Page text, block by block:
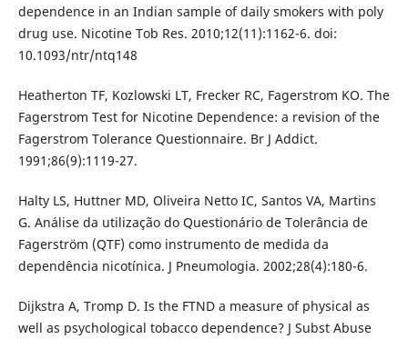
dependence in an Indian sample of daily smokers with poly
drug use. Nicotine Tob Res. 2010;12(11):1162-6. doi:
10.1093/ntr/ntq148
Heatherton TF, Kozlowski LT, Frecker RC, Fagerstrom KO. The
Fagerstrom Test for Nicotine Dependence: a revision of the
Fagerstrom Tolerance Questionnaire. Br J Addict.
1991;86(9):1119-27.
Halty LS, Huttner MD, Oliveira Netto IC, Santos VA, Martins
G. Análise da utilização do Questionário de Tolerância de
Fagerström (QTF) como instrumento de medida da
dependência nicotínica. J Pneumologia. 2002;28(4):180-6.
Dijkstra A, Tromp D. Is the FTND a measure of physical as
well as psychological tobacco dependence? J Subst Abuse